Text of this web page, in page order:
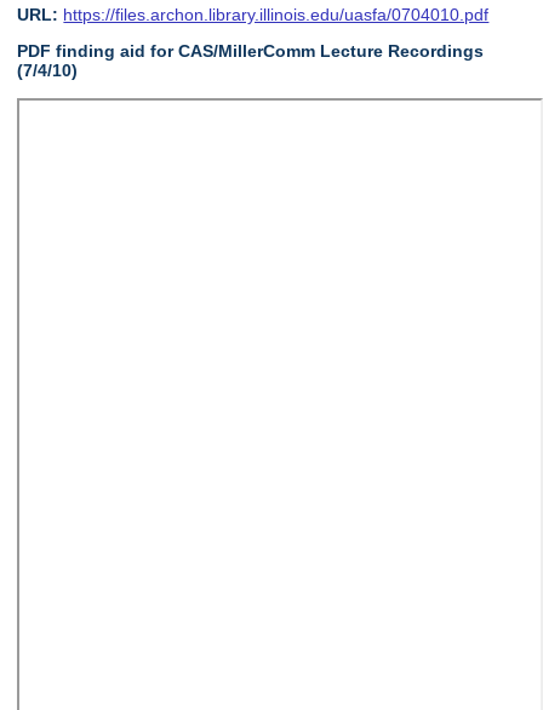
URL: https://files.archon.library.illinois.edu/uasfa/0704010.pdf
PDF finding aid for CAS/MillerComm Lecture Recordings
(7/4/10)